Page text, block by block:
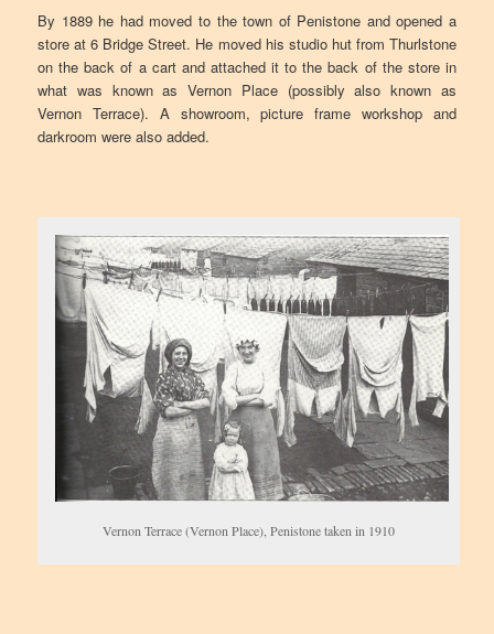
By 1889 he had moved to the town of Penistone and opened a
store at 6 Bridge Street. He moved his studio hut from Thurlstone
on the back of a cart and attached it to the back of the store in
what was known as Vernon Place (possibly also known as
Vernon Terrace). A showroom, picture frame workshop and
darkroom were also added.
Vernon Terrace (Vernon Place), Penistone taken in 1910